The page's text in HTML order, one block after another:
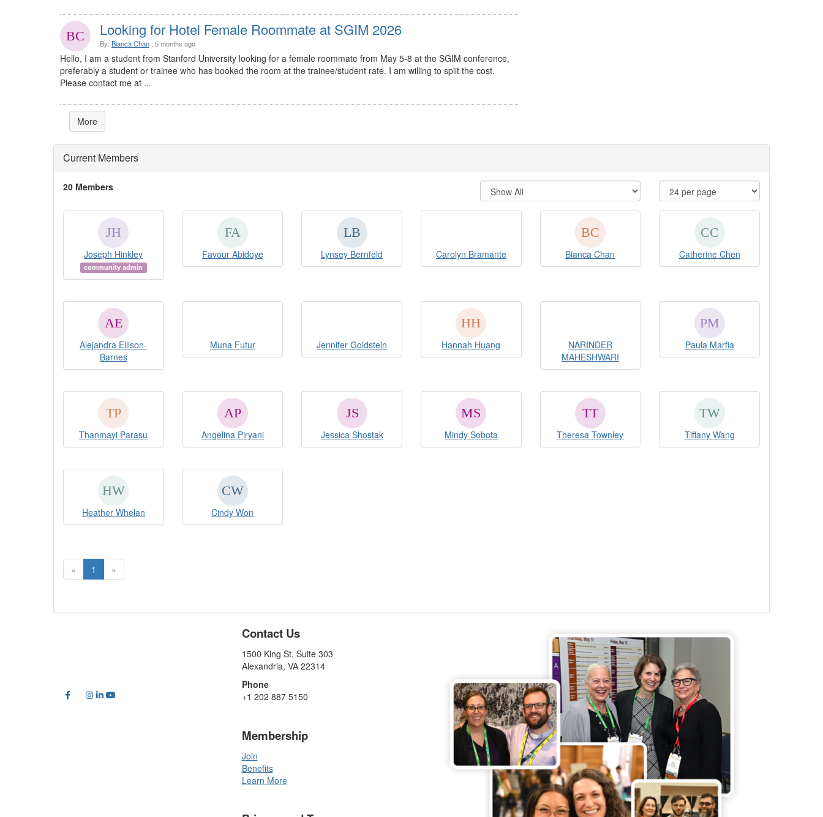
Looking for Hotel Female Roommate at SGIM 2026
By: Bianca Chan , 5 months ago
Hello, I am a student from Stanford University looking for a female roommate from May 5-8 at the SGIM conference,
preferably a student or trainee who has booked the room at the trainee/student rate. I am willing to split the cost.
Please contact me at ...
More
Current Members
20 Members
Joseph Hinkley
community admin
Favour Abidoye Lynsey Bernfeld Carolyn Bramante Bianca Chan Catherine Chen
Alejandra Ellison-
Barnes
Muna Futur Jennifer Goldstein Hannah Huang
NARINDER
MAHESHWARI
Paula Marfia
Thanmayi Parasu Angelina Piryani Jessica Shostak Mindy Sobota Theresa Townley Tiffany Wang
Heather Whelan Cindy Won
« 1 »
Contact Us
1500 King St, Suite 303
Alexandria, VA 22314
Phone
+1 202 887 5150
Membership
Join
Benefits
Learn More